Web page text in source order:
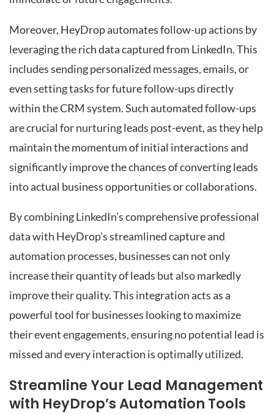
Moreover, HeyDrop automates follow-up actions by
leveraging the rich data captured from LinkedIn. This
includes sending personalized messages, emails, or
even setting tasks for future follow-ups directly
within the CRM system. Such automated follow-ups
are crucial for nurturing leads post-event, as they help
maintain the momentum of initial interactions and
significantly improve the chances of converting leads
into actual business opportunities or collaborations.
By combining LinkedIn’s comprehensive professional
data with HeyDrop’s streamlined capture and
automation processes, businesses can not only
increase their quantity of leads but also markedly
improve their quality. This integration acts as a
powerful tool for businesses looking to maximize
their event engagements, ensuring no potential lead is
missed and every interaction is optimally utilized.
Streamline Your Lead Management
with HeyDrop’s Automation Tools